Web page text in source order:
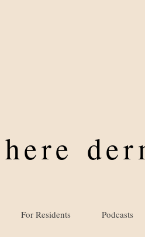
For Residents Podcasts